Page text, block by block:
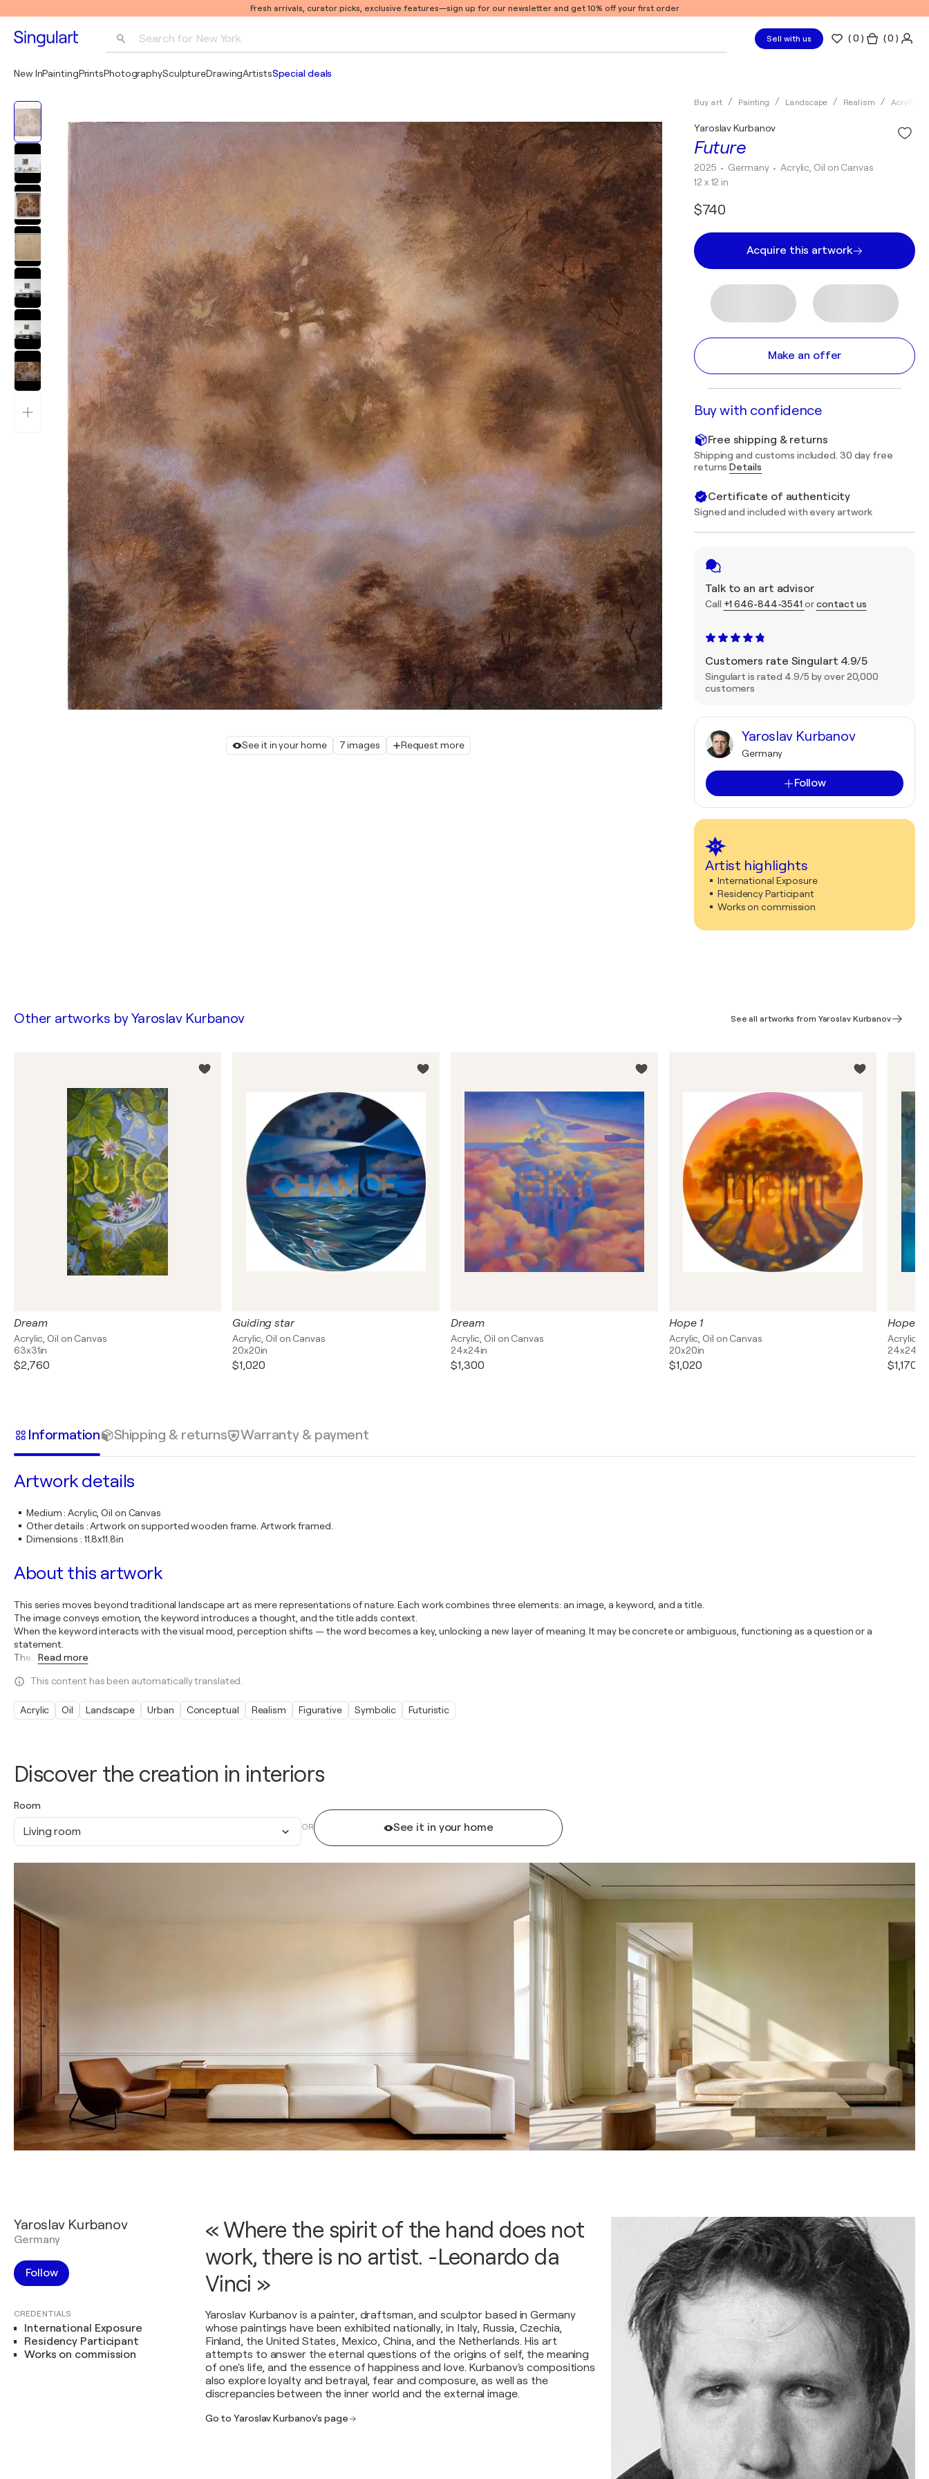
Fresh arrivals, curator picks, exclusive features—sign up for our newsletter and get 10% off your first order
Search for New York
Pablo Picasso
Sell with us (0 ) ( 0 )
New InPaintingPrintsPhotographySculptureDrawingArtistsSpecial deals
See it in your home 7 images Request more
Buy art Painting Landscape Realism Acrylic
Future
Yaroslav Kurbanov
2025 • Germany • Acrylic, Oil on Canvas
12 x 12 in
$740
Acquire this artwork
Make an offer
Buy with confidence
Free shipping & returns
Shipping and customs included. 30 day free
returnsDetails
Certificate of authenticity
Signed and included with every artwork
Talk to an art advisor
Call +1 646-844-3541 orcontact us
Customers rate Singulart 4.9/5
Singulart is rated 4.9/5 by over 20,000
customers
Yaroslav Kurbanov
Germany
Follow
Artist highlights
International Exposure
Residency Participant
Works on commission
Discover the creation in interiors
Room
Living room OR See it in your home
Other artworks byYaroslav Kurbanov See all artworks from Yaroslav Kurbanov
Dream
Acrylic, Oil on Canvas
63x31in
$2,760
Guiding star
Acrylic, Oil on Canvas
20x20in
$1,020
Dream
Acrylic, Oil on Canvas
24x24in
$1,300
Hope 1
Acrylic, Oil on Canvas
20x20in
$1,020
Hope 2
Acrylic,
24x24in
$1,170
Information Shipping & returns Warranty & payment
Artwork details
Medium:Acrylic, Oil on Canvas
Other details :Artwork on supported wooden frame. Artwork framed.
Dimensions : 11.8x11.8in
About this artwork
This series moves beyond traditional landscape art as mere representations of nature. Each work combines three elements: an image, a keyword, and a title.
The image conveys emotion, the keyword introduces a thought, and the title adds context.
When the keyword interacts with the visual mood, perception shifts — the word becomes a key, unlocking a new layer of meaning. It may be concrete or ambiguous, functioning as a question or a
statement.
The
Read more
This content has been automatically translated.
Acrylic Oil Landscape Urban Conceptual Realism Figurative Symbolic Futuristic
Yaroslav Kurbanov
Germany
Follow
CREDENTIALS
International Exposure
Residency Participant
Works on commission
« Where the spirit of the hand does not
work, there is no artist. -Leonardo da
Vinci »
Yaroslav Kurbanov is a painter, draftsman, and sculptor based in Germany
whose paintings have been exhibited nationally, in Italy, Russia, Czechia,
Finland, the United States, Mexico, China, and the Netherlands. His art
attempts to answer the eternal questions of the origins of self, the meaning
of one's life, and the essence of happiness and love. Kurbanov's compositions
also explore loyalty and betrayal, fear and composure, as well as the
discrepancies between the inner world and the external image.
Go to Yaroslav Kurbanov's page